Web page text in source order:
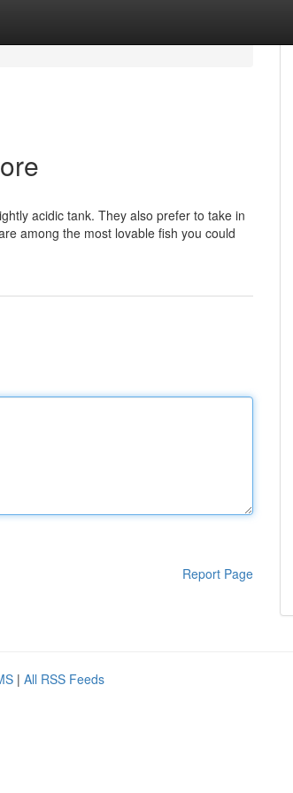
acidic tank. They also prefer to take in
among the most lovable fish you could
Report Page
| All RSS Feeds